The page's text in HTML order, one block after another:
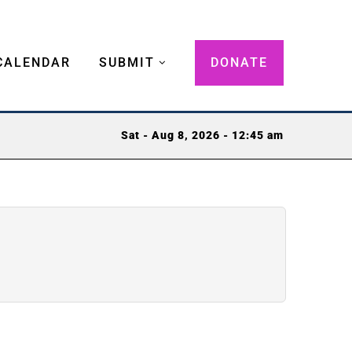
SUBMIT DONATE
Sat - Aug 8, 2026 - 12:45 am